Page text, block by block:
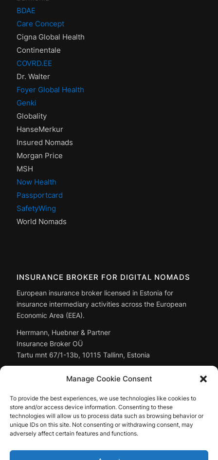
Manage Cookie Consent
To provide the best experiences, we use technologies like cookies to
store and/or access device information. Consenting to these
technologies will allow us to process data such as browsing behavior or
unique IDs on this site. Not consenting or withdrawing consent, may
adversely affect certain features and functions.
BDAE
Care Concept
Cigna Global Health
Continentale
COVRD.EE
Dr. Walter
Foyer Global Health
Genki
Globality
HanseMerkur
Insured Nomads
Morgan Price
MSH
Now Health
Passportcard
SafetyWing
World Nomads
INSURANCE BROKER FOR DIGITAL NOMADS
European insurance broker licensed in Estonia for
insurance intermediary activities across the European
Economic Area (EEA).
Herrmann, Huebner & Partner
Insurance Broker OÜ
Tartu mnt 67/1-13b, 10115 Tallinn, Estonia
14897643
Full company data: in thelegal notice